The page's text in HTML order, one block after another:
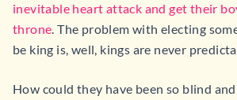
inevitable heart attack and get their
throne. The problem with electing
be king is, well, kings are never
How could they have been so blind